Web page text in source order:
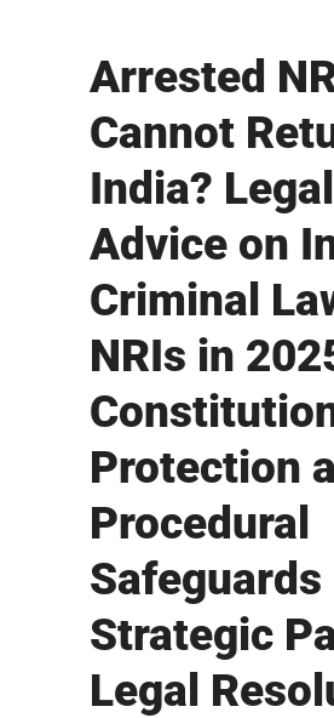
Arrested
Cannot
India? Legal
Advice on
Criminal
NRIs in
Protection
Procedural
Safeguards
Strategic
Legal